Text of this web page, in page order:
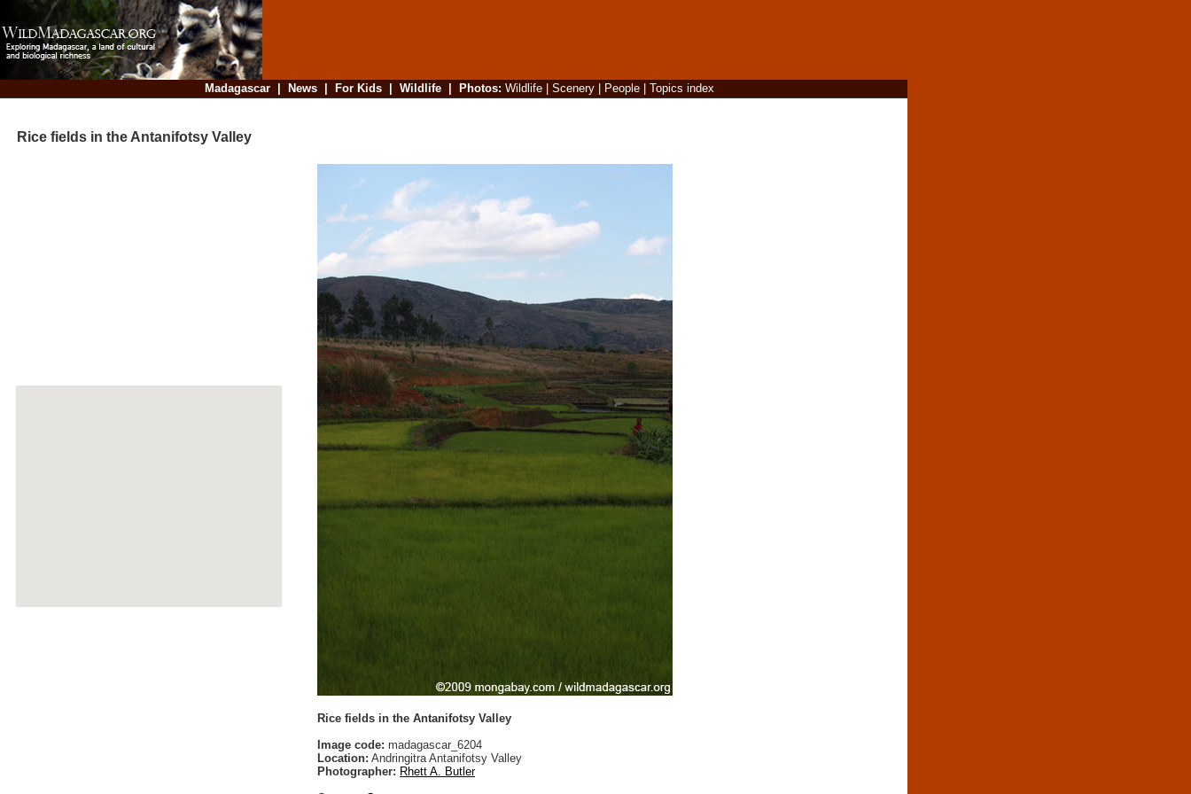
Madagascar| News| For Kids| Wildlife| Photos: Wildlife| Scenery| People| Topics index
Rice fields in the Antanifotsy Valley
Rice fields in the Antanifotsy Valley
Image code: madagascar_6204
Location: Andringitra Antanifotsy Valley
Photographer: Rhett A. Butler